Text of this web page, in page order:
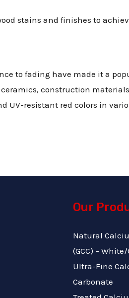
stains and finishes to
to fading have made it a
construction
UV-resistant red colors in
Our
Natural
(GCC) –
Ultra-Fine
Carbonate